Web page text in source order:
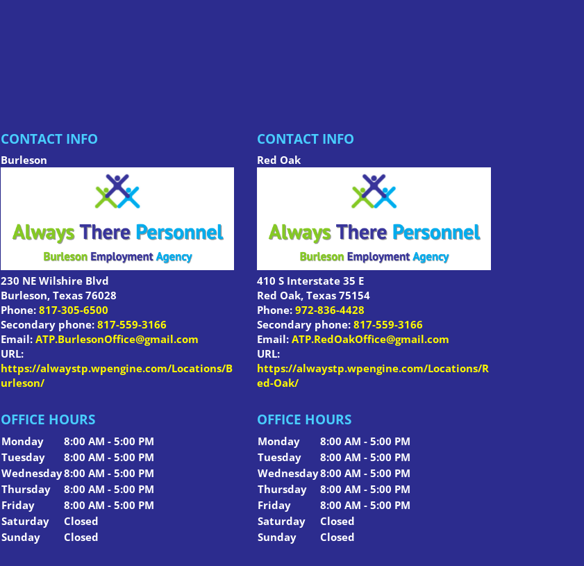
CONTACT INFO
Burleson
230 NE Wilshire Blvd
Burleson, Texas 76028
Phone: 817-305-6500
Secondary phone: 817-559-3166
Email: ATP.BurlesonOffice@gmail.com
URL:
https://alwaystp.wpengine.com/Locations/B
urleson/
OFFICE HOURS
Monday
8:00 AM - 5:00 PM
Tuesday
8:00 AM - 5:00 PM
Wednesday8:00 AM - 5:00 PM
Thursday
8:00 AM - 5:00 PM
Friday
8:00 AM - 5:00 PM
Saturday
Closed
Sunday
Closed
CONTACT INFO
Red Oak
410 S Interstate 35 E
Red Oak, Texas 75154
Phone: 972-836-4428
Secondary phone: 817-559-3166
Email: ATP.RedOakOffice@gmail.com
URL:
https://alwaystp.wpengine.com/Locations/R
ed-Oak/
OFFICE HOURS
Monday
8:00 AM - 5:00 PM
Tuesday
8:00 AM - 5:00 PM
Wednesday8:00 AM - 5:00 PM
Thursday
8:00 AM - 5:00 PM
Friday
8:00 AM - 5:00 PM
Saturday
Closed
Sunday
Closed